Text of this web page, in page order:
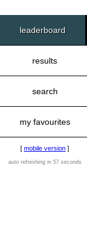
leaderboard
results
search
my favourites
[ mobile version ]
auto refreshing in 57 seconds